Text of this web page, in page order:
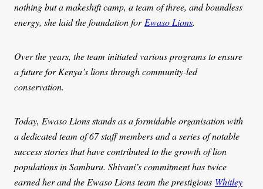
nothing but a makeshift camp, a team of three, and boundless
energy, she laid the foundation forEwaso Lions.
Over the years, the team initiated various programs to ensure
a future for Kenya’s lions through community-led
conservation.
Today, Ewaso Lions stands as a formidable organisation with
a dedicated team of 67 staff members and a series of notable
success stories that have contributed to the growth of lion
populations in Samburu. Shivani’s commitment has twice
earned her and the Ewaso Lions team the prestigious Whitley